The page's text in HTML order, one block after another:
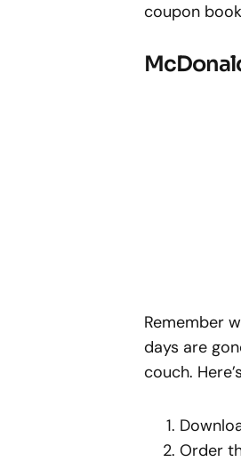
coupon
Remember
days are
couch.
Order